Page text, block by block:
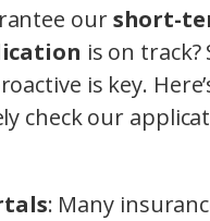
ourshort-
is on track?
is key.
check our
: Many